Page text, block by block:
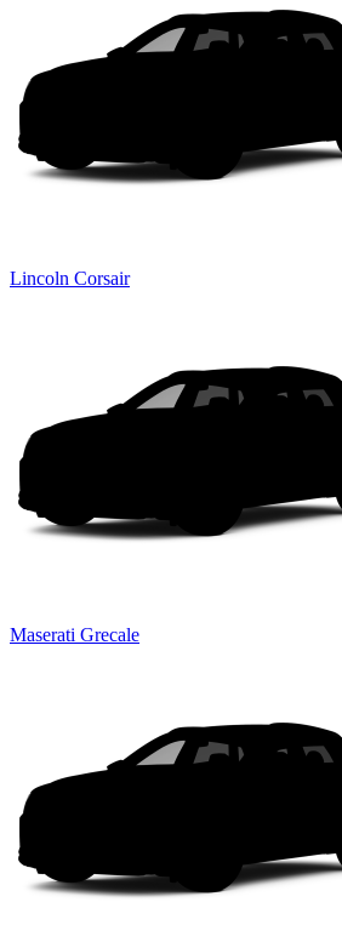
Lincoln Corsair
Maserati Grecale